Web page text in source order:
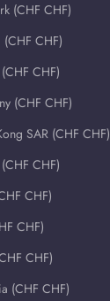
(CHF CHF)
(CHF CHF)
CHF)
(CHF CHF)
SAR (CHF CHF)
CHF)
CHF)
CHF)
CHF)
(CHF CHF)